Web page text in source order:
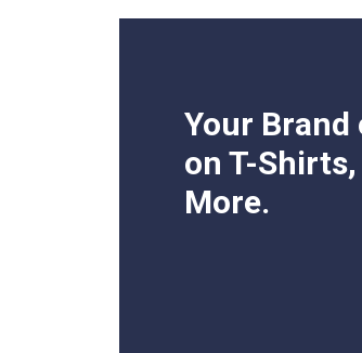
Your Brand
on T-Shirts,
More.